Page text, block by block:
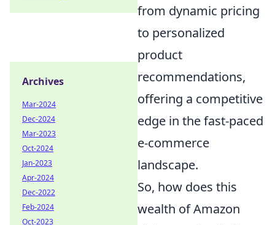
from dynamic pricing
to personalized
product
recommendations,
offering a competitive
edge in the fast-paced
e-commerce
landscape.
So, how does this
wealth of Amazon
Archives
Mar-2024
Dec-2024
Mar-2023
Oct-2024
Jan-2023
Apr-2024
Dec-2022
Feb-2024
Oct-2023